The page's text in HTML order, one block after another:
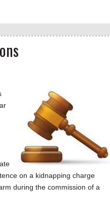
on a kidnapping charge
during the commission of a